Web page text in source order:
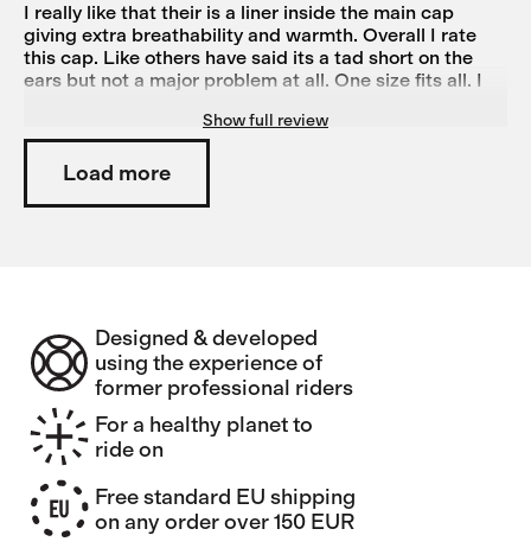
I really like that their is a liner inside the main cap
giving extra breathability and warmth. Overall I rate
this cap. Like others have said its a tad short on the
ears but not a major problem at all. One size fits all. I
snug on a larger bonce.Show full review
Load more
Designed & developed
using the experience of
former professional riders
For a healthy planet to
ride on
Free standard EU shipping
on any order over 150 EUR